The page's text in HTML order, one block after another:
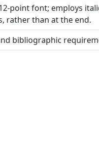
point font; employs
rather than at the end.
bibliographic